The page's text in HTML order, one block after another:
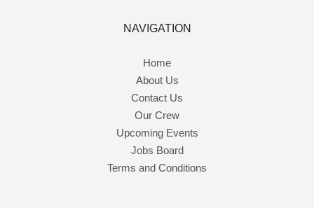
NAVIGATION
Home
About Us
Contact Us
Our Crew
Upcoming Events
Jobs Board
Terms and Conditions